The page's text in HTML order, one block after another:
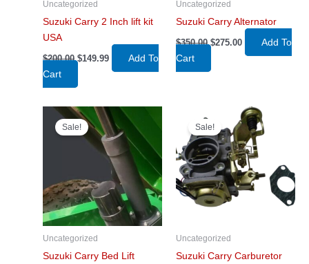
Uncategorized
Suzuki Carry 2 Inch lift kit
USA
$200.00 Original
$200.00.
$149.99CurrentAdd To
Cart
Uncategorized
Suzuki Carry Alternator
$350.00 Original
$350.00.
$275.00CurrentAdd To
Cart
Sale!
Uncategorized
Suzuki Carry Bed Lift
Sale!
Uncategorized
Suzuki Carry Carburetor